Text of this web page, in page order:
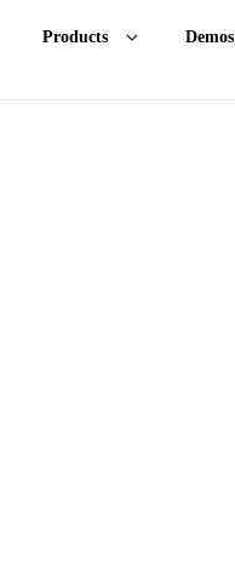
Products Demos